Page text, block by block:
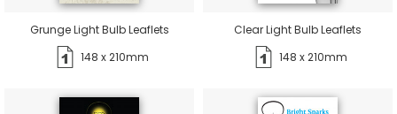
Grunge Light Bulb Leaflets
148 x 210mm
Clear Light Bulb Leaflets
148 x 210mm